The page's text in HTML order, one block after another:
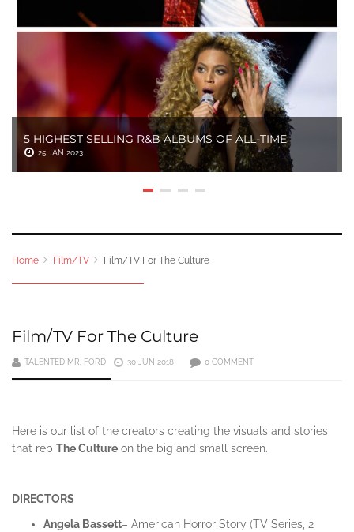
5 HIGHEST SELLING R&B ALBUMS OF ALL-TIME
25 JAN 2023
Home Film/TV Film/TV For The Culture
Film/TV For The Culture
TALENTED MR. FORD 30 JUN 2018 0 COMMENT
Here is our list of the creators creating the visuals and stories
that rep The Culture on the big and small screen.
DIRECTORS
Angela Bassett– American Horror Story (TV Series, 2